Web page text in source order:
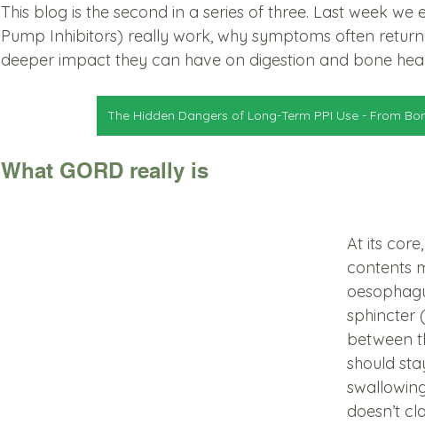
This blog is the second in a series of three. Last week we
Pump Inhibitors) really work, why symptoms often
deeper impact they can have on digestion and bone
The Hidden Dangers of Long-Term PPI Use - From
What GORD really is
At its
contents
sphincter
between
should
doesn’t